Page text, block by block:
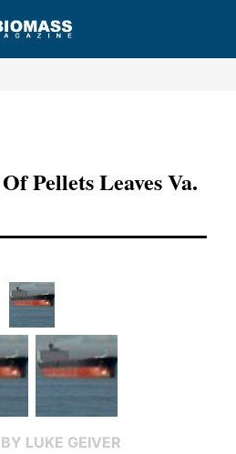
Pellets Leaves Va.
BY LUKE GEIVER